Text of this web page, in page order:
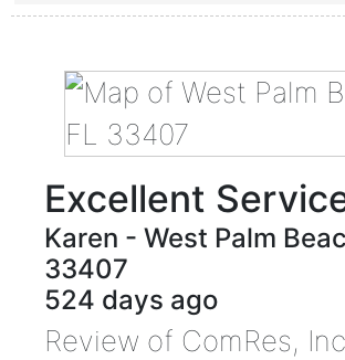
Excellent
Karen - West Palm
33407
524 days ago
Review of ComRes, Inc